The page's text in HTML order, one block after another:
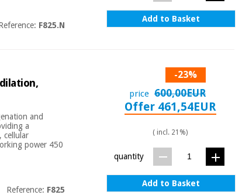
F825.N
Add to Basket
and
a
cellular
power 450
Reference: F825
-23%
price 600,00EUR
Offer 461,54EUR
( incl. 21%)
quantity
Add to Basket